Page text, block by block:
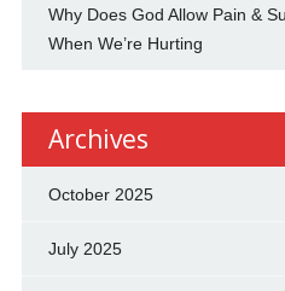
Why Does God Allow Pain &
When We’re Hurting
Archives
October 2025
July 2025